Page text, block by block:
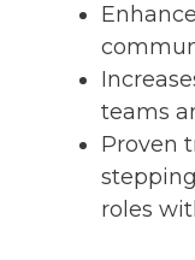
teams
Proven
roles